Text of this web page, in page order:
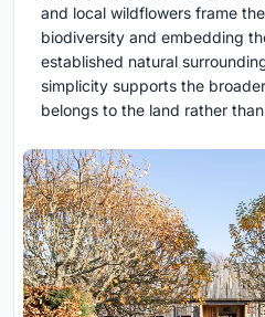
and local wildflowers frame
biodiversity and embedding
established natural
simplicity supports the
belongs to the land rather